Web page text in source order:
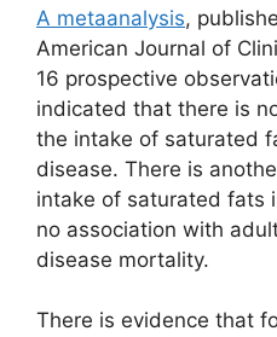
A metaanalysis,
American Journal of
16 prospective
indicated that there is
the intake of saturated
disease. There is
intake of saturated fats
no association with
disease mortality.
There is evidence that